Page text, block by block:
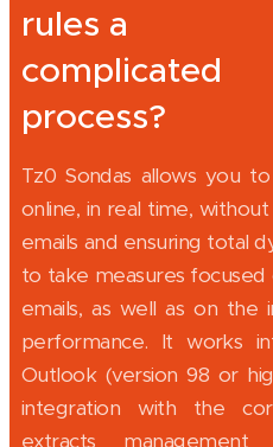
rules a
complicated
process?
Tz0 Sondas allows you
online, in real time,
emails and ensuring total
to take measures
emails, as well as on
performance. It works
Outlook (version 98 or
integration with the
extracts